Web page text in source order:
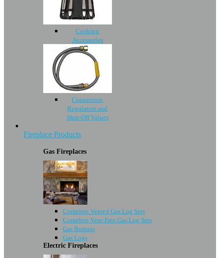
Cooking
Accessories
Connectors,
Regulators and
Shut-Off Values
Fireplace Products
Gas Fireplaces
Complete Vented Gas Log Sets
Complete Vent-Free Gas Log Sets
Gas Burners
Gas Logs
Electric Fireplaces